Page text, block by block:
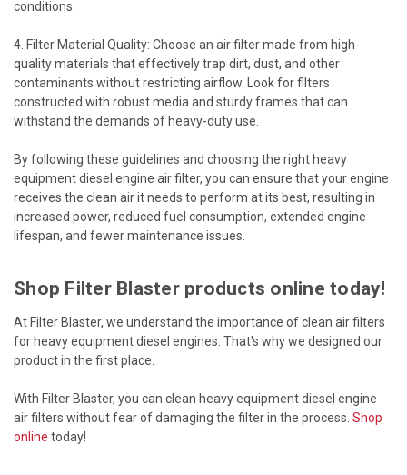
conditions.
4. Filter Material Quality: Choose an air filter made from high-
quality materials that effectively trap dirt, dust, and other
contaminants without restricting airflow. Look for filters
constructed with robust media and sturdy frames that can
withstand the demands of heavy-duty use.
By following these guidelines and choosing the right heavy
equipment diesel engine air filter, you can ensure that your engine
receives the clean air it needs to perform at its best, resulting in
increased power, reduced fuel consumption, extended engine
lifespan, and fewer maintenance issues.
Shop Filter Blaster products online today!
At Filter Blaster, we understand the importance of clean air filters
for heavy equipment diesel engines. That's why we designed our
product in the first place.
With Filter Blaster, you can clean heavy equipment diesel engine
air filters without fear of damaging the filter in the process. Shop
online today!